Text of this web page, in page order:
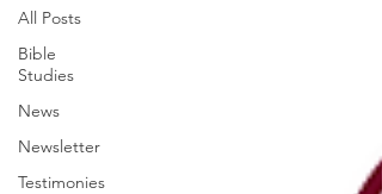
All Posts
Bible
Studies
News
Newsletter
Testimonies